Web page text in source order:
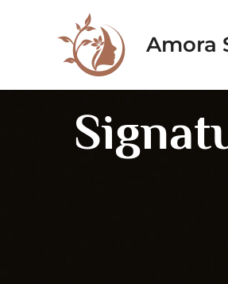
Amora